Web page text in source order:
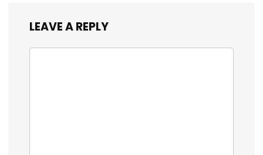
LEAVE A REPLY